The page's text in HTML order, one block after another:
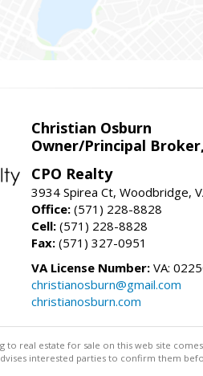
Christian Osburn
Owner/Principal Broker,
CPO Realty
3934 Spirea Ct, Woodbridge,
Office: (571) 228-8828
Cell: (571) 228-8828
Fax: (571) 327-0951
VA License Number: VA:
christianosburn@gmail.com
christianosburn.com
to real estate for sale on this web site
interested parties to confirm them